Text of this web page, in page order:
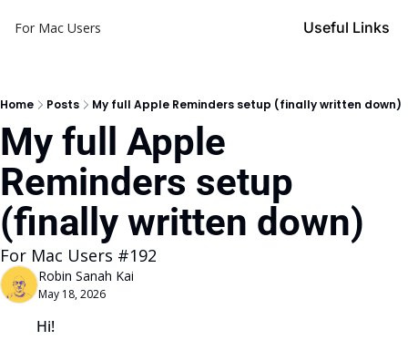
For Mac Users Useful Links
Home Posts My full Apple Reminders setup (finally written down)
My full Apple
Reminders setup
(finally written down)
For Mac Users #192
Robin Sanah Kai
May 18, 2026
Hi!